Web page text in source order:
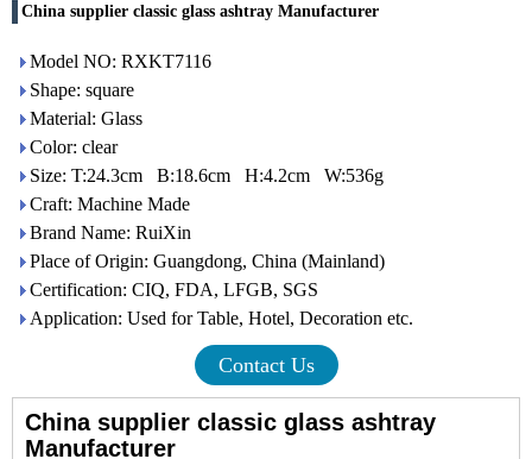
China supplier classic glass ashtray Manufacturer
Model NO: RXKT7116
Shape: square
Material: Glass
Color: clear
Size: T:24.3cm B:18.6cm H:4.2cm W:536g
Craft: Machine Made
Brand Name: RuiXin
Place of Origin: Guangdong, China (Mainland)
Certification: CIQ, FDA, LFGB, SGS
Application: Used for Table, Hotel, Decoration etc.
Contact Us
China supplier classic glass ashtray
Manufacturer